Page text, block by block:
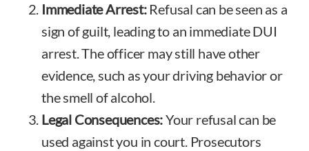
Immediate Arrest: Refusal can be seen as a
sign of guilt, leading to an immediate DUI
arrest. The officer may still have other
evidence, such as your driving behavior or
the smell of alcohol.
Legal Consequences:Your refusal can be
used against you in court. Prosecutors